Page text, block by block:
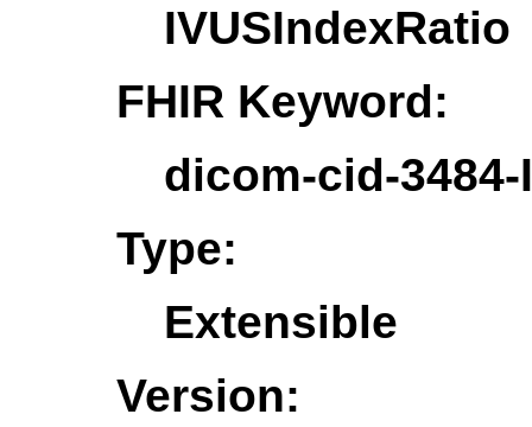
IVUSIndexRatio
FHIR Keyword:
dicom-cid-
Type:
Extensible
Version: